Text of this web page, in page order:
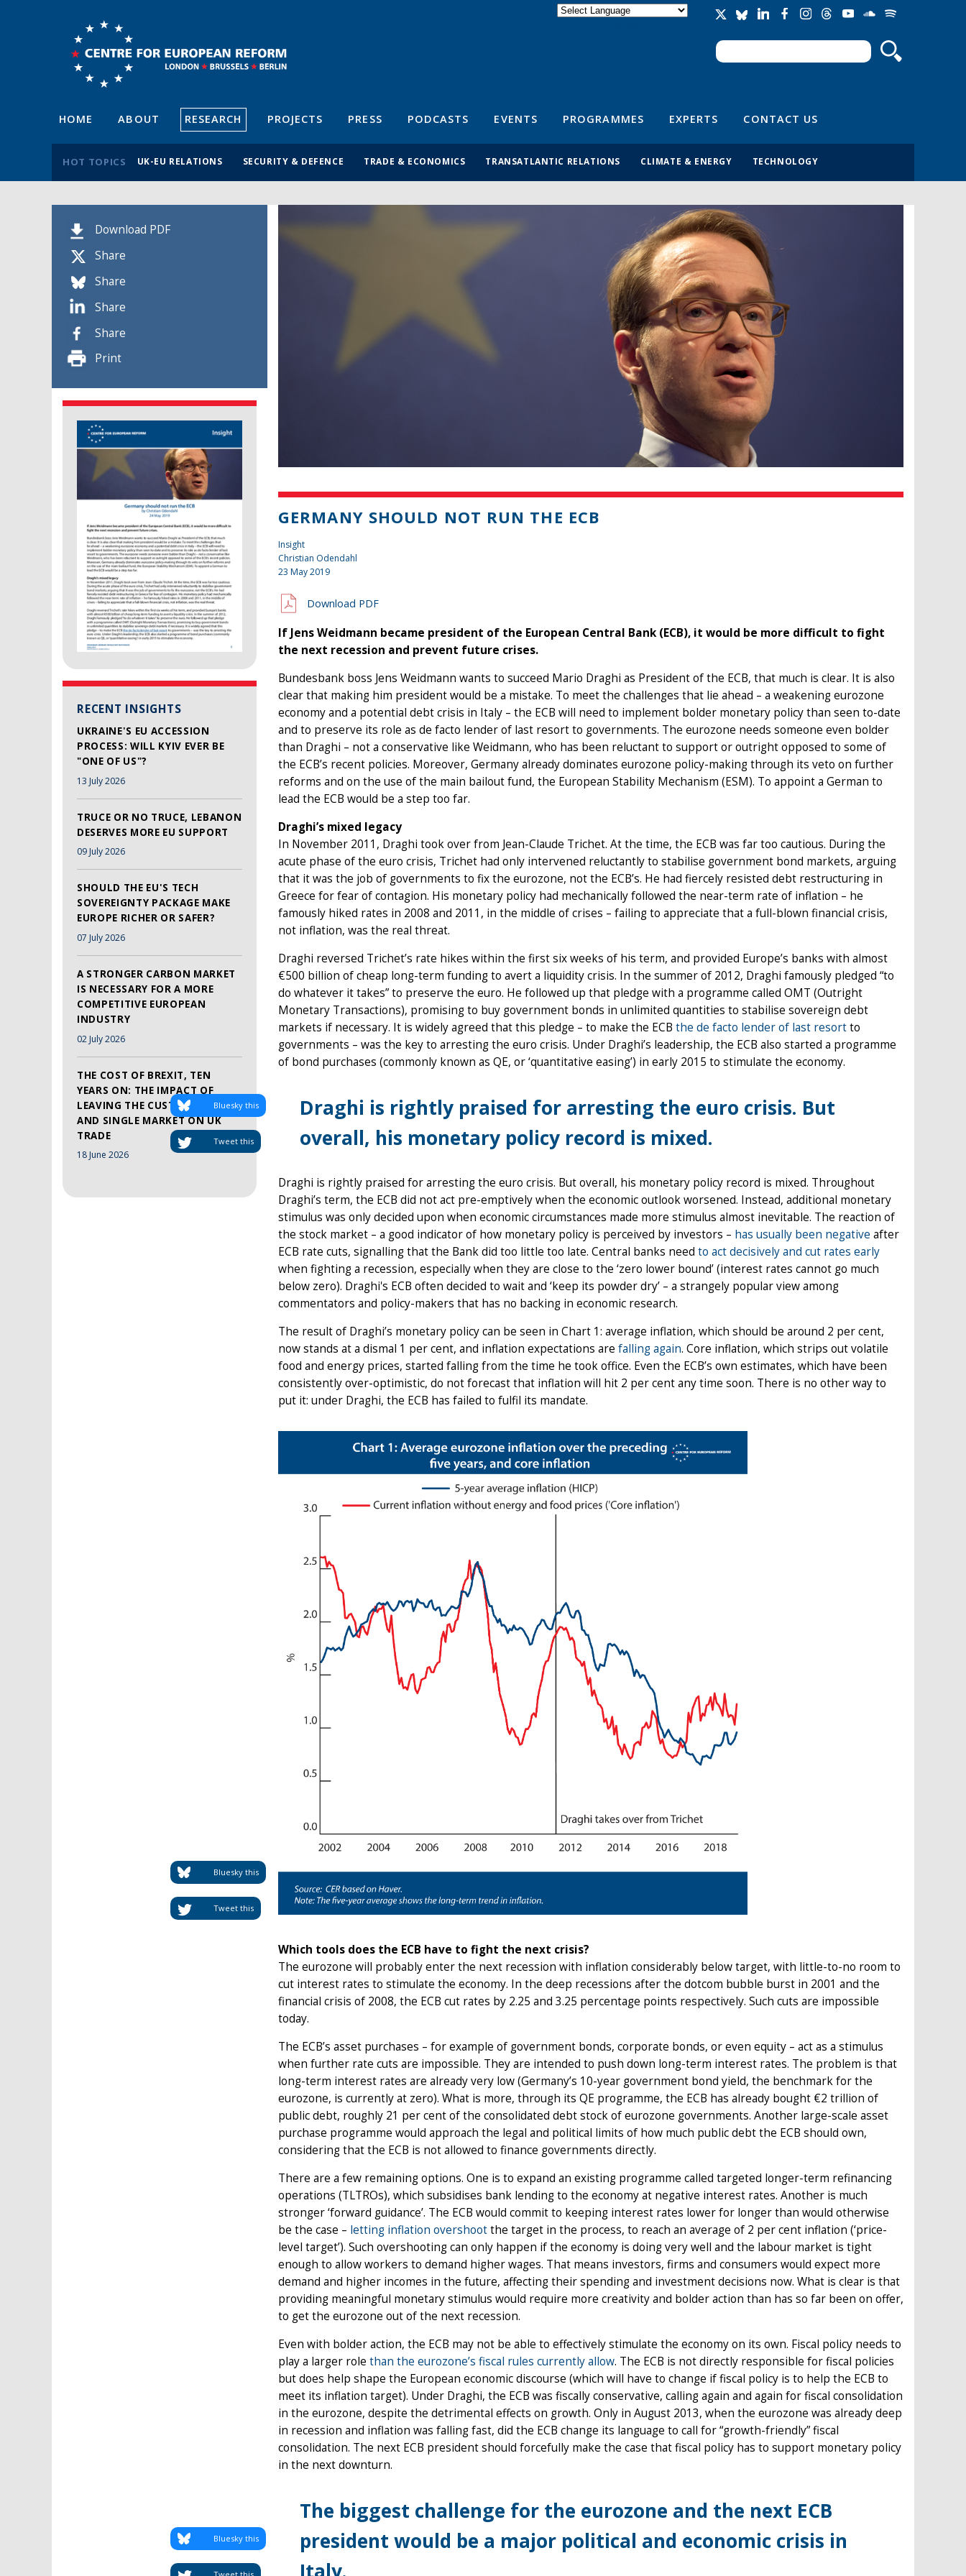
Search form
Search
HOME ABOUT RESEARCH PROJECTS PRESS PODCASTS EVENTS PROGRAMMES EXPERTS CONTACT US
HOT TOPICS UK-EU RELATIONS SECURITY & DEFENCE TRADE & ECONOMICS TRANSATLANTIC RELATIONS CLIMATE & ENERGY TECHNOLOGY
Download PDF
Share
Share
Share
Share
Print
RECENT INSIGHTS
UKRAINE'S EU ACCESSION
PROCESS: WILL KYIV EVER BE
"ONE OF US"?
13 July 2026
TRUCE OR NO TRUCE, LEBANON
DESERVES MORE EU SUPPORT
09 July 2026
SHOULD THE EU'S TECH
SOVEREIGNTY PACKAGE MAKE
EUROPE RICHER OR SAFER?
07 July 2026
A STRONGER CARBON MARKET
IS NECESSARY FOR A MORE
COMPETITIVE EUROPEAN
INDUSTRY
02 July 2026
THE COST OF BREXIT, TEN
YEARS ON: THE IMPACT OF
LEAVING THE CUSTOMS UNION
AND SINGLE MARKET ON UK
TRADE
18 June 2026
GERMANY SHOULD NOT RUN THE ECB
Insight
Christian Odendahl
23 May 2019
Download PDF
If Jens Weidmann became president of the European Central Bank (ECB), it would be more difficult to fight
the next recession and prevent future crises.
Bundesbank boss Jens Weidmann wants to succeed Mario Draghi as President of the ECB, that much is clear. It is also
clear that making him president would be a mistake. To meet the challenges that lie ahead – a weakening eurozone
economy and a potential debt crisis in Italy – the ECB will need to implement bolder monetary policy than seen to-date
and to preserve its role as de facto lender of last resort to governments. The eurozone needs someone even bolder
than Draghi – not a conservative like Weidmann, who has been reluctant to support or outright opposed to some of
the ECB’s recent policies. Moreover, Germany already dominates eurozone policy-making through its veto on further
reforms and on the use of the main bailout fund, the European Stability Mechanism (ESM). To appoint a German to
lead the ECB would be a step too far.
Draghi’s mixed legacy
In November 2011, Draghi took over from Jean-Claude Trichet. At the time, the ECB was far too cautious. During the
acute phase of the euro crisis, Trichet had only intervened reluctantly to stabilise government bond markets, arguing
that it was the job of governments to fix the eurozone, not the ECB’s. He had fiercely resisted debt restructuring in
Greece for fear of contagion. His monetary policy had mechanically followed the near-term rate of inflation – he
famously hiked rates in 2008 and 2011, in the middle of crises – failing to appreciate that a full-blown financial crisis,
not inflation, was the real threat.
Draghi reversed Trichet’s rate hikes within the first six weeks of his term, and provided Europe’s banks with almost
€500 billion of cheap long-term funding to avert a liquidity crisis. In the summer of 2012, Draghi famously pledged “to
do whatever it takes” to preserve the euro. He followed up that pledge with a programme called OMT (Outright
Monetary Transactions), promising to buy government bonds in unlimited quantities to stabilise sovereign debt
markets if necessary. It is widely agreed that this pledge – to make the ECB the de facto lender of last resortto
governments – was the key to arresting the euro crisis. Under Draghi’s leadership, the ECB also started a programme
of bond purchases (commonly known as QE, or ‘quantitative easing’) in early 2015 to stimulate the economy.
Draghi is rightly praised for arresting the euro crisis. But
overall, his monetary policy record is mixed.
Tweet this
Bluesky this
Draghi is rightly praised for arresting the euro crisis. But overall, his monetary policy record is mixed. Throughout
Draghi’s term, the ECB did not act pre-emptively when the economic outlook worsened. Instead, additional monetary
stimulus was only decided upon when economic circumstances made more stimulus almost inevitable. The reaction of
the stock market – a good indicator of how monetary policy is perceived by investors – has usually been negative after
ECB rate cuts, signalling that the Bank did too little too late. Central banks need to act decisively and cut rates early
when fighting a recession, especially when they are close to the ‘zero lower bound’ (interest rates cannot go much
below zero). Draghi's ECB often decided to wait and ‘keep its powder dry’ – a strangely popular view among
commentators and policy-makers that has no backing in economic research.
The result of Draghi’s monetary policy can be seen in Chart 1: average inflation, which should be around 2 per cent,
now stands at a dismal 1 per cent, and inflation expectations are falling again. Core inflation, which strips out volatile
food and energy prices, started falling from the time he took office. Even the ECB’s own estimates, which have been
consistently over-optimistic, do not forecast that inflation will hit 2 per cent any time soon. There is no other way to
put it: under Draghi, the ECB has failed to fulfil its mandate.
Tweet this
Bluesky this
Which tools does the ECB have to fight the next crisis?
The eurozone will probably enter the next recession with inflation considerably below target, with little-to-no room to
cut interest rates to stimulate the economy. In the deep recessions after the dotcom bubble burst in 2001 and the
financial crisis of 2008, the ECB cut rates by 2.25 and 3.25 percentage points respectively. Such cuts are impossible
today.
The ECB’s asset purchases – for example of government bonds, corporate bonds, or even equity – act as a stimulus
when further rate cuts are impossible. They are intended to push down long-term interest rates. The problem is that
long-term interest rates are already very low (Germany’s 10-year government bond yield, the benchmark for the
eurozone, is currently at zero). What is more, through its QE programme, the ECB has already bought €2 trillion of
public debt, roughly 21 per cent of the consolidated debt stock of eurozone governments. Another large-scale asset
purchase programme would approach the legal and political limits of how much public debt the ECB should own,
considering that the ECB is not allowed to finance governments directly.
There are a few remaining options. One is to expand an existing programme called targeted longer-term refinancing
operations (TLTROs), which subsidises bank lending to the economy at negative interest rates. Another is much
stronger ‘forward guidance’. The ECB would commit to keeping interest rates lower for longer than would otherwise
be the case – letting inflation overshootthe target in the process, to reach an average of 2 per cent inflation (‘price-
level target’). Such overshooting can only happen if the economy is doing very well and the labour market is tight
enough to allow workers to demand higher wages. That means investors, firms and consumers would expect more
demand and higher incomes in the future, affecting their spending and investment decisions now. What is clear is that
providing meaningful monetary stimulus would require more creativity and bolder action than has so far been on offer,
to get the eurozone out of the next recession.
Even with bolder action, the ECB may not be able to effectively stimulate the economy on its own. Fiscal policy needs to
play a larger role than the eurozone’s fiscal rules currently allow. The ECB is not directly responsible for fiscal policies
but does help shape the European economic discourse (which will have to change if fiscal policy is to help the ECB to
meet its inflation target). Under Draghi, the ECB was fiscally conservative, calling again and again for fiscal consolidation
in the eurozone, despite the detrimental effects on growth. Only in August 2013, when the eurozone was already deep
in recession and inflation was falling fast, did the ECB change its language to call for “growth-friendly” fiscal
consolidation. The next ECB president should forcefully make the case that fiscal policy has to support monetary policy
in the next downturn.
The biggest challenge for the eurozone and the next ECB
president would be a major political and economic crisis in
Bluesky this